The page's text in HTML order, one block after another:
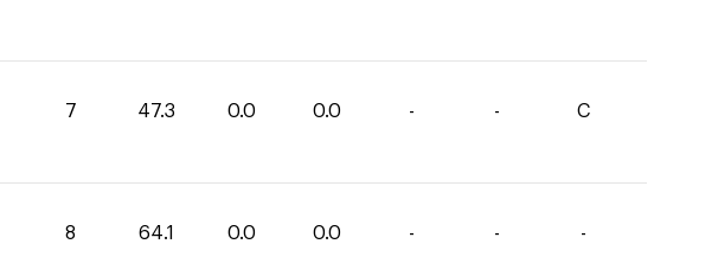
7 47.3 0.0 0.0 - - C
8 64.1 0.0 0.0 - - -